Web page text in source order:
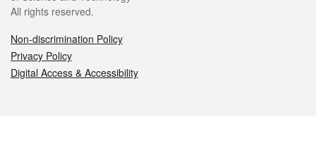
All rights reserved.
Non-discrimination Policy
Privacy Policy
Digital Access & Accessibility